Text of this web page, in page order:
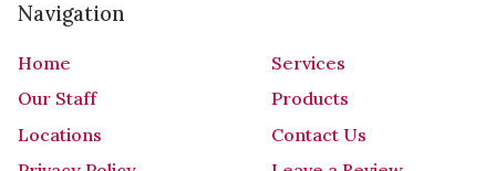
Navigation
Home
Services
Our Staff
Products
Locations
Contact Us